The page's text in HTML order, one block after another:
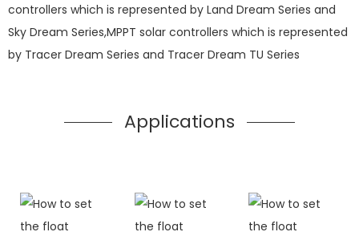
controllers which is represented by Land Dream Series and
Sky Dream Series,MPPT solar controllers which is represented
by Tracer Dream Series and Tracer Dream TU Series
Applications